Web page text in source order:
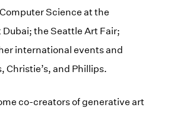
Science at the
the Seattle Art Fair;
international events and
Christie’s, and Phillips.
co-creators of generative art